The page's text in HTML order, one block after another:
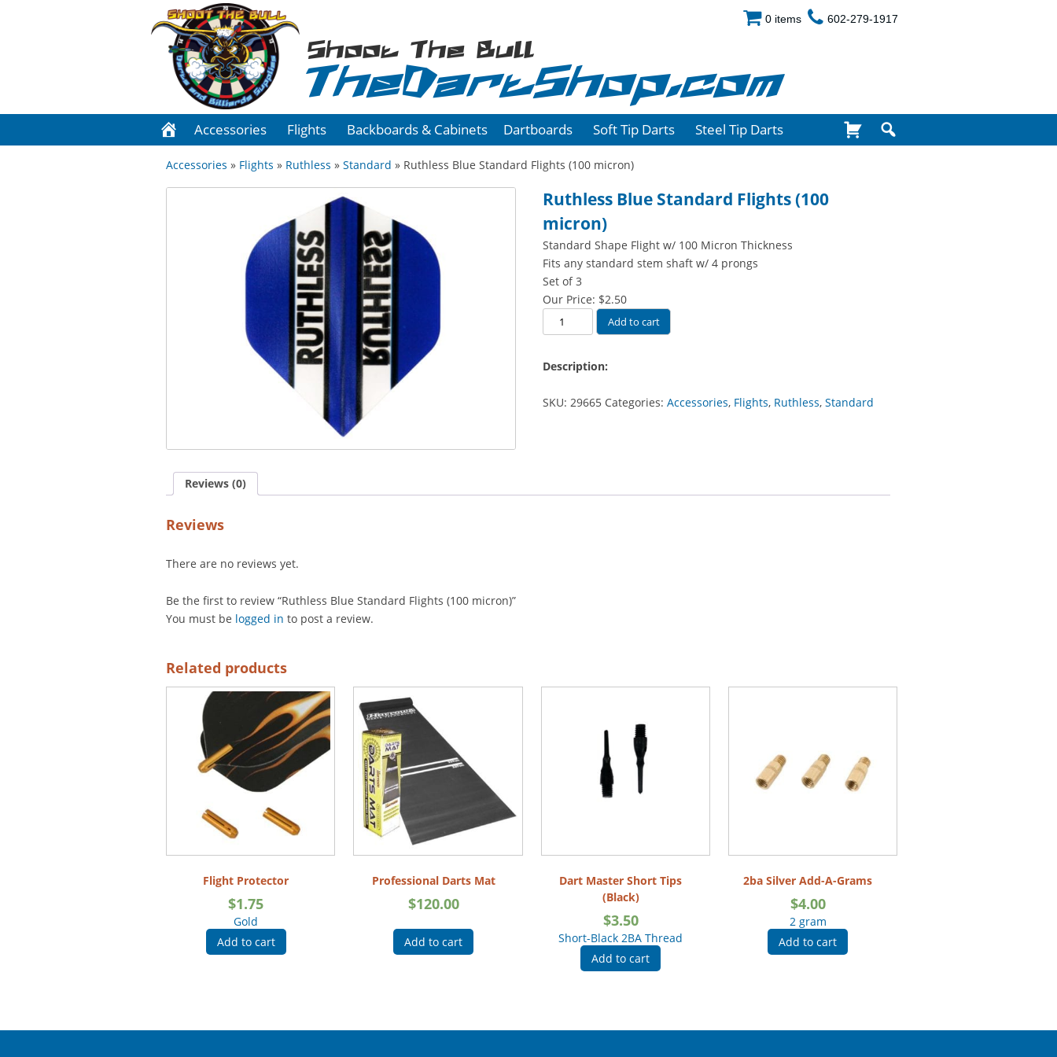
Shoot The Bull
TheDartShop.com
0 items 602-279-1917
Accessories Flights Backboards & Cabinets Dartboards Soft Tip Darts Steel Tip Darts
Accessories » Flights » Ruthless »Standard » Ruthless Blue Standard Flights (100 micron)
Ruthless Blue Standard Flights (100
micron)
Standard Shape Flight w/ 100 Micron Thickness
Fits any standard stem shaft w/ 4 prongs
Set of 3
Our Price: $2.50
Ruthless
Blue
Flights
micron)
Add to cart
Description:
SKU: 29665 Categories:Accessories, Flights, Ruthless,Standard
Reviews (0)
Reviews
There are no reviews yet.
Be the first to review “Ruthless Blue Standard Flights (100 micron)”
You must be logged in to post a review.
Related products
Flight Protector
$1.75
Gold
Add to cart
Professional Darts Mat
$120.00
Add to cart
Dart Master Short Tips
(Black)
$3.50
Short-Black 2BA Thread
Add to cart
2ba Silver Add-A-Grams
$4.00
2 gram
Add to cart